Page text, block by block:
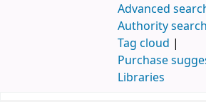
Advanced
Authority search
Tag cloud
Purchase
Libraries